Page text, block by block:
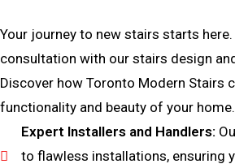
Your journey to new stairs starts
consultation with our stairs design
Discover how Toronto Modern Stairs
functionality and beauty of your home.
Expert Installers and Handlers:
to flawless installations, ensuring